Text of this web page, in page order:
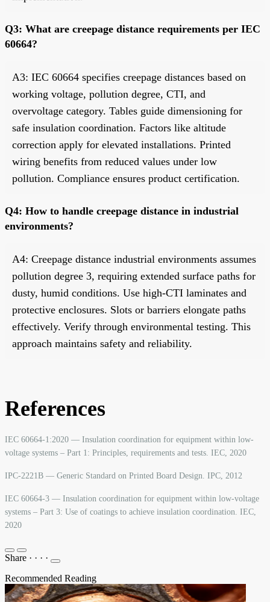
Q3: What are creepage distance requirements per IEC
60664?
A3: IEC 60664 specifies creepage distances based on
working voltage, pollution degree, CTI, and
overvoltage category. Tables guide dimensioning for
safe insulation coordination. Factors like altitude
correction apply for elevated installations. Printed
wiring benefits from reduced values under low
pollution. Compliance ensures product certification.
Q4: How to handle creepage distance in industrial
environments?
A4: Creepage distance industrial environments assumes
pollution degree 3, requiring extended surface paths for
dusty, humid conditions. Use high-CTI laminates and
protective enclosures. Slots or barriers elongate paths
effectively. Verify through environmental testing. This
approach maintains safety and reliability.
References
IEC 60664-1:2020 — Insulation coordination for equipment within low-
voltage systems – Part 1: Principles, requirements and tests. IEC, 2020
IPC-2221B — Generic Standard on Printed Board Design. IPC, 2012
IEC 60664-3 — Insulation coordination for equipment within low-voltage
systems – Part 3: Use of coatings to achieve insulation coordination. IEC,
2020
Share · · · ·
Recommended Reading